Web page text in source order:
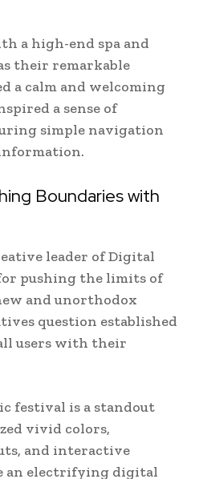
a high-end spa and
their remarkable
a calm and welcoming
a sense of
simple navigation
Boundaries with
leader of Digital
pushing the limits of
and unorthodox
question established
users with their
festival is a standout
vivid colors,
and interactive
an electrifying digital